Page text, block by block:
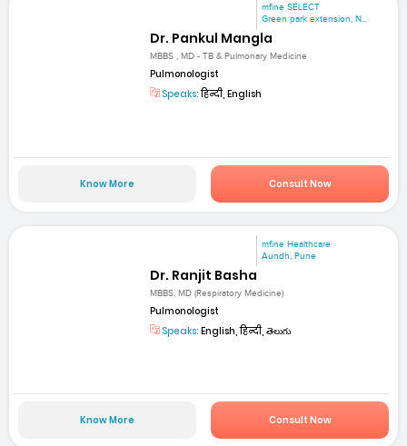
mfine SELECT
Green park extension, N...
Dr. Pankul Mangla
MBBS , MD - TB & Pulmonary Medicine
Pulmonologist
Speaks:हिन्दी, English
Know More Consult Now
mfine Healthcare
Aundh, Pune
Dr. Ranjit Basha
MBBS, MD (Respiratory Medicine)
Pulmonologist
Speaks: English, हिन्दी, తెలుగు
Know More Consult Now